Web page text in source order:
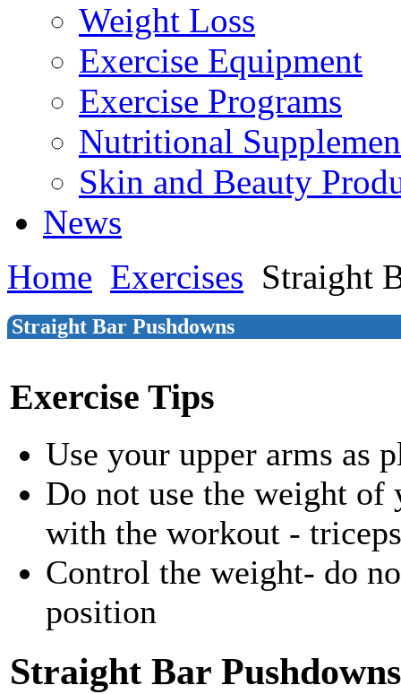
Weight Loss
Exercise Equipment
Exercise Programs
Nutritional
Skin and Beauty
News
Home Exercises Straight
Straight Bar Pushdowns
Exercise Tips
Use your upper arms as
Do not use the weight of
with the workout -
Control the weight- do
position
Straight Bar Pushdowns